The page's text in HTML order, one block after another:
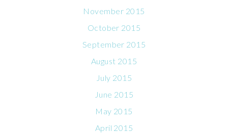
November 2015
October 2015
September 2015
August 2015
July 2015
June 2015
May 2015
April 2015